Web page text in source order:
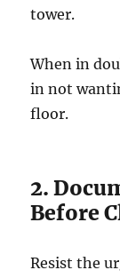
tower.
When in
in not
floor.
2.
Before
Resist the